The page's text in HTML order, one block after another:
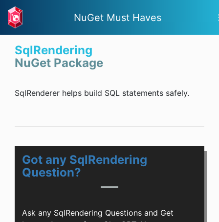
NuGet Must Haves
SqlRendering
NuGet Package
SqlRenderer helps build SQL statements safely.
Got any SqlRendering
Question?
Ask any SqlRendering Questions and Get